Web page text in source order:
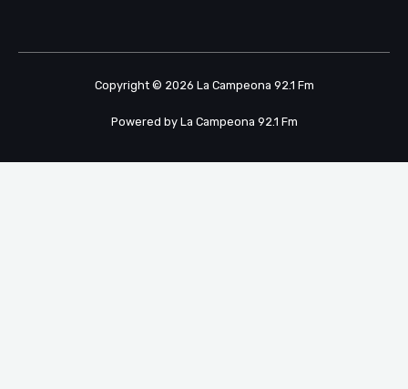
Copyright © 2026 La Campeona 92.1 Fm
Powered by La Campeona 92.1 Fm